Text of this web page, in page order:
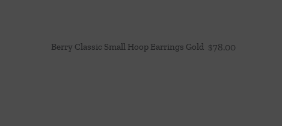
Berry Classic Small Hoop Earrings Gold $78.00